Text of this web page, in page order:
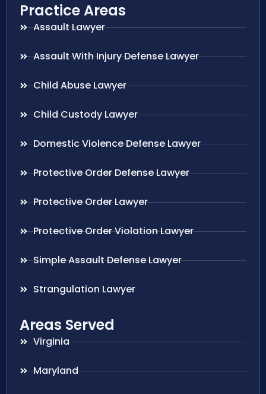
Practice Areas
Assault Lawyer
Assault With Injury Defense Lawyer
Child Abuse Lawyer
Child Custody Lawyer
Domestic Violence Defense Lawyer
Protective Order Defense Lawyer
Protective Order Lawyer
Protective Order Violation Lawyer
Simple Assault Defense Lawyer
Strangulation Lawyer
Areas Served
Virginia
Maryland